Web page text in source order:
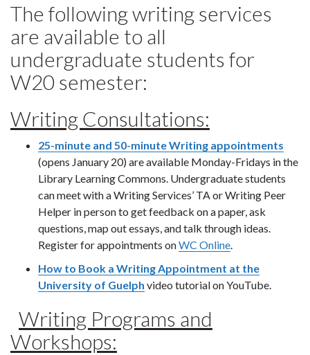
The following writing services
are available to all
undergraduate students for
W20 semester:
Writing Consultations:
25-minute and 50-minute Writing appointments
(opens January 20) are available Monday-Fridays in the
Library Learning Commons. Undergraduate students
can meet with a Writing Services’ TA or Writing Peer
Helper in person to get feedback on a paper, ask
questions, map out essays, and talk through ideas.
Register for appointments onWC Online.
How to Book a Writing Appointment at the
University of Guelph video tutorial on YouTube.
Writing Programs and
Workshops: